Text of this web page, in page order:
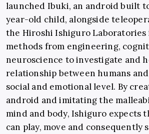
launched Ibuki, an android built
year-old child, alongside
the Hiroshi Ishiguro Laboratories
methods from engineering,
neuroscience to investigate and
relationship between humans
social and emotional level. By
android and imitating the
mind and body, Ishiguro expects
can play, move and consequently